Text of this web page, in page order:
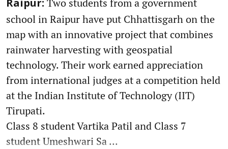
Raipur: Two students from a government
school in Raipur have put Chhattisgarh on the
map with an innovative project that combines
rainwater harvesting with geospatial
technology. Their work earned appreciation
from international judges at a competition held
at the Indian Institute of Technology (IIT)
Tirupati.
Class 8 student Vartika Patil and Class 7
student Umeshwari Sa ...